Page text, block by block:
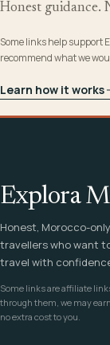
Honest guidance.
Some links help support
recommend what we
Learn how it works
Explora
Honest, Morocco-
travellers who want
travel with
Some links are affiliate
through them, we may
no extra cost to you.